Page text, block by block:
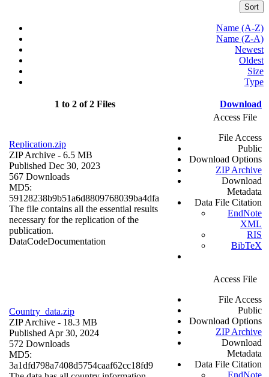
Sort
Name (A-Z)
Name (Z-A)
Newest
Oldest
Size
Type
1 to 2 of 2 Files Download
Replication.zip
ZIP Archive - 6.5 MB
Published Dec 30, 2023
567 Downloads
MD5:
59128238b9b51a6d8809768039ba4dfa
The file contains all the essential results
necessary for the replication of the
publication.
DataCodeDocumentation
Access File
File Access
Public
Download Options
ZIP Archive
Download
Metadata
Data File Citation
EndNote
XML
RIS
BibTeX
Country_data.zip
ZIP Archive - 18.3 MB
Published Apr 30, 2024
572 Downloads
MD5:
3a1dfd798a7408d5754caaf62cc18fd9
Access File
File Access
Public
Download Options
ZIP Archive
Download
Metadata
Data File Citation